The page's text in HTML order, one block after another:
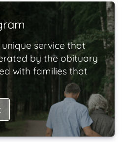
service that
by the obituary
with families that